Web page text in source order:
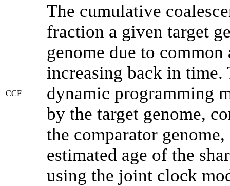
CCF
The cumulative
fraction a given target
genome due to
increasing back in time.
dynamic programming
by the target genome,
the comparator
estimated age of the
using the joint clock